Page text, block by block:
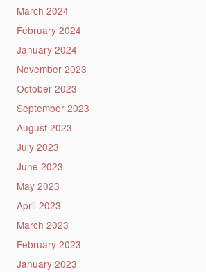
March 2024
February 2024
January 2024
November 2023
October 2023
September 2023
August 2023
July 2023
June 2023
May 2023
April 2023
March 2023
February 2023
January 2023